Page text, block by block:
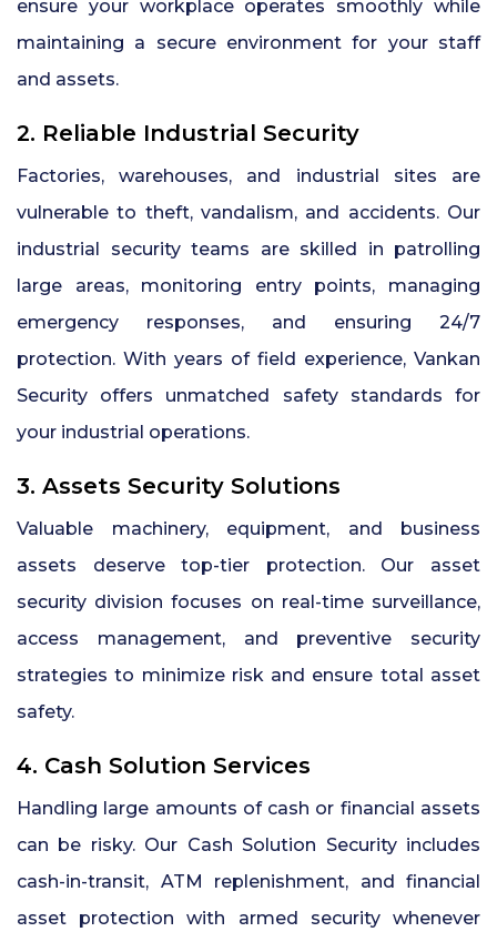
ensure your workplace operates smoothly while
maintaining a secure environment for your staff
and assets.
2. Reliable Industrial Security
Factories, warehouses, and industrial sites are
vulnerable to theft, vandalism, and accidents. Our
industrial security teams are skilled in patrolling
large areas, monitoring entry points, managing
emergency responses, and ensuring 24/7
protection. With years of field experience, Vankan
Security offers unmatched safety standards for
your industrial operations.
3. Assets Security Solutions
Valuable machinery, equipment, and business
assets deserve top-tier protection. Our asset
security division focuses on real-time surveillance,
access management, and preventive security
strategies to minimize risk and ensure total asset
safety.
4. Cash Solution Services
Handling large amounts of cash or financial assets
can be risky. Our Cash Solution Security includes
cash-in-transit, ATM replenishment, and financial
asset protection with armed security whenever